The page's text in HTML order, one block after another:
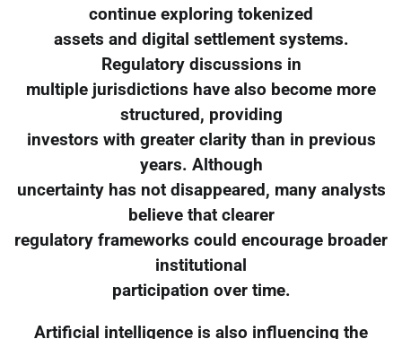
continue exploring tokenized
assets and digital settlement systems.
Regulatory discussions in
multiple jurisdictions have also become more
structured, providing
investors with greater clarity than in previous
years. Although
uncertainty has not disappeared, many analysts
believe that clearer
regulatory frameworks could encourage broader
institutional
participation over time.
Artificial intelligence is also influencing the